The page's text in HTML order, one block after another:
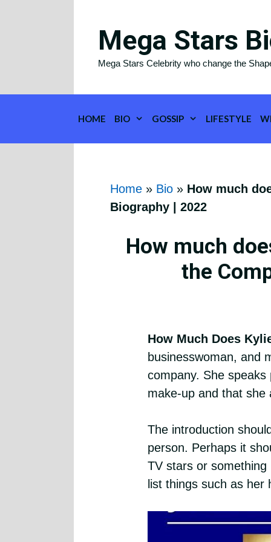
Mega Stars
Mega Stars Celebrity who change the
HOME BIO GOSSIP LIFESTYLE
Home » Bio » How much
Biography | 2022
How much
the
How Much Does
businesswoman, and
company. She
make-up and that she
The introduction
person. Perhaps it
TV stars or
list things such as her